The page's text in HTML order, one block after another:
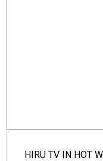
HIRU TV IN HOT